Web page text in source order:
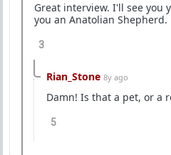
Great interview. I'll see you
you an Anatolian Shepherd.
3
Rian_Stone 8y ago
Damn! Is that a pet, or a
5